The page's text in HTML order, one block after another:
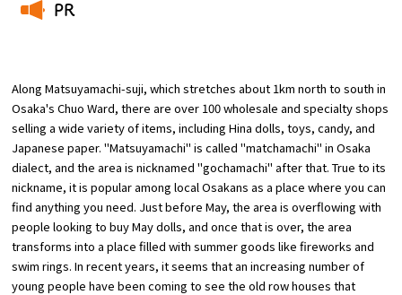
PR
Along Matsuyamachi-suji, which stretches about 1km north to south in
Osaka's Chuo Ward, there are over 100 wholesale and specialty shops
selling a wide variety of items, including Hina dolls, toys, candy, and
Japanese paper. "Matsuyamachi" is called "matchamachi" in Osaka
dialect, and the area is nicknamed "gochamachi" after that. True to its
nickname, it is popular among local Osakans as a place where you can
find anything you need. Just before May, the area is overflowing with
people looking to buy May dolls, and once that is over, the area
transforms into a place filled with summer goods like fireworks and
swim rings. In recent years, it seems that an increasing number of
young people have been coming to see the old row houses that